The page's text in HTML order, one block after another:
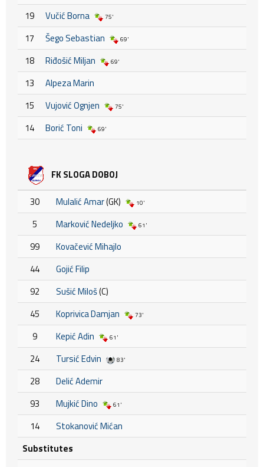
19 Vučić Borna 75'
17 Šego Sebastian 69'
18 Riđošić Miljan 69'
13
Alpeza Marin
15
Vujović Ognjen 75'
14 Borić Toni 69'
FK SLOGA DOBOJ
30 Mulalić Amar(GK) 10'
5 Marković Nedeljko 61'
99
Kovačević Mihajlo
44
Gojić Filip
92
Sušić Miloš(C)
45
Koprivica Damjan 73'
9 Kepić Adin 61'
24 Tursić Edvin 83'
28
Delić Ademir
93
Mujkić Dino 61'
14
Stokanović Mićan
Substitutes